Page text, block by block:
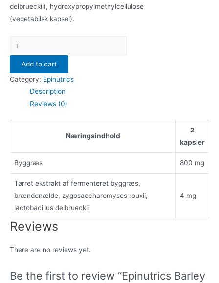
delbrueckii), hydroxypropylmethylcellulose
(vegetabilsk kapsel).
Epinutrics
Barley
kps.)
quantity
Add to cart
Category: Epinutrics
Description
Reviews (0)
Næringsindhold
2
kapsler
Byggræs 800 mg
Tørret ekstrakt af fermenteret byggræs,
brændenælde, zygosaccharomyses rouxii,
lactobacillus delbrueckii
4 mg
Reviews
There are no reviews yet.
Be the first to review “Epinutrics Barley